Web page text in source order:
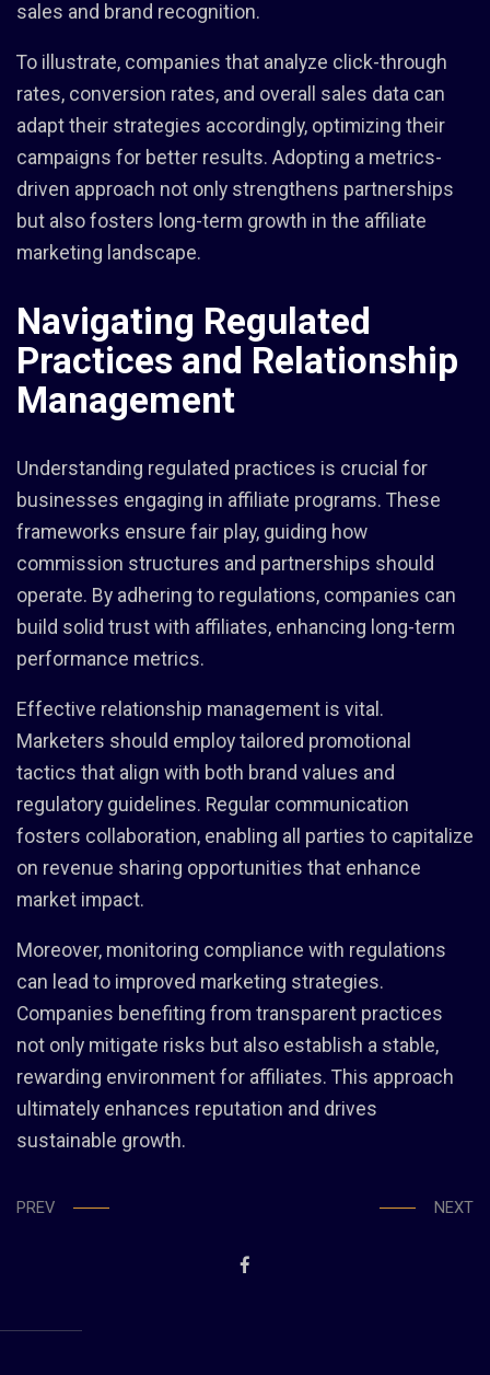
sales and brand recognition.
To illustrate, companies that analyze click-through
rates, conversion rates, and overall sales data can
adapt their strategies accordingly, optimizing their
campaigns for better results. Adopting a metrics-
driven approach not only strengthens partnerships
but also fosters long-term growth in the affiliate
marketing landscape.
Navigating Regulated
Practices and Relationship
Management
Understanding regulated practices is crucial for
businesses engaging in affiliate programs. These
frameworks ensure fair play, guiding how
commission structures and partnerships should
operate. By adhering to regulations, companies can
build solid trust with affiliates, enhancing long-term
performance metrics.
Effective relationship management is vital.
Marketers should employ tailored promotional
tactics that align with both brand values and
regulatory guidelines. Regular communication
fosters collaboration, enabling all parties to capitalize
on revenue sharing opportunities that enhance
market impact.
Moreover, monitoring compliance with regulations
can lead to improved marketing strategies.
Companies benefiting from transparent practices
not only mitigate risks but also establish a stable,
rewarding environment for affiliates. This approach
ultimately enhances reputation and drives
sustainable growth.
PREV NEXT